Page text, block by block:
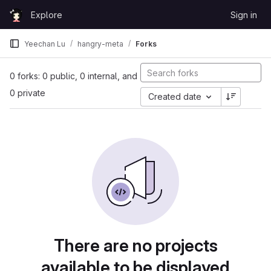
GitLabExplore Sign in
Yeechan Lu hangry-meta Forks
0 forks: 0 public, 0 internal, and
0 private
Created date
There are no projects